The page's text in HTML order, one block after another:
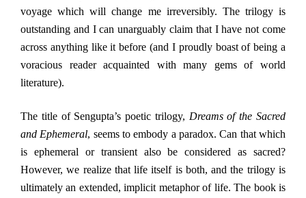
voyage which will change me irreversibly. The trilogy is
outstanding and I can unarguably claim that I have not come
across anything like it before (and I proudly boast of being a
voracious reader acquainted with many gems of world
literature).
The title of Sengupta’s poetic trilogy, Dreams of the Sacred
and Ephemeral, seems to embody a paradox. Can that which
is ephemeral or transient also be considered as sacred?
However, we realize that life itself is both, and the trilogy is
ultimately an extended, implicit metaphor of life. The book is